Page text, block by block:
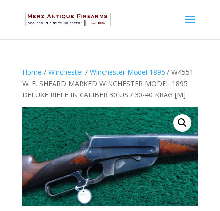
Home / Winchester/ Winchester Model 1895 / W4551
W. F. SHEARD MARKED WINCHESTER MODEL 1895
DELUXE RIFLE IN CALIBER 30 US / 30-40 KRAG [M]